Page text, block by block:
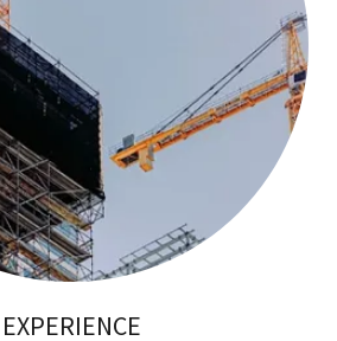
EXPERIENCE